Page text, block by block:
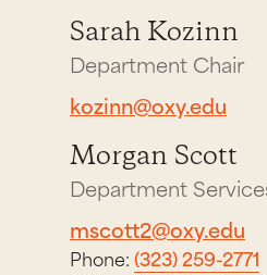
Sarah Kozinn
Department Chair
kozinn@oxy.edu
Morgan Scott
Department
mscott2@oxy.edu
Phone:(323) 259-2771